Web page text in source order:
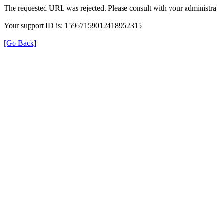
The requested URL was rejected. Please consult with your
Your support ID is: 15967159012418952315
[Go Back]